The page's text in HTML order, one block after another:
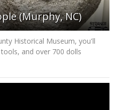
(Murphy, NC)
Historical Museum, you'll
and over 700 dolls